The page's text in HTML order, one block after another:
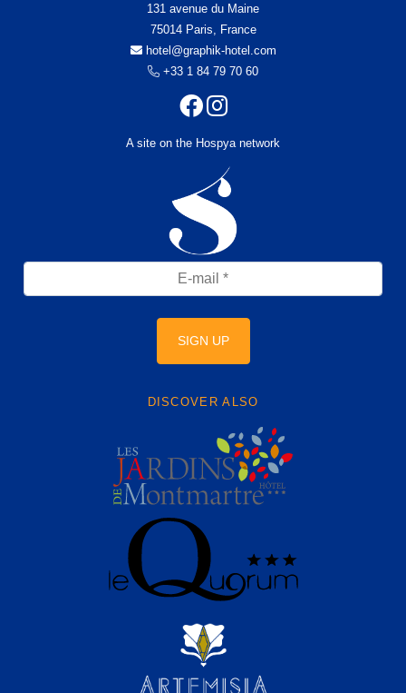
131 avenue du Maine
75014 Paris, France
hotel@graphik-hotel.com
+33 1 84 79 70 60
A site on the Hospya network
SIGN UP
DISCOVER ALSO